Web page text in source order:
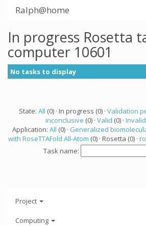
Ralph@home
In progress Rosetta
computer 10601
No tasks to display
State: All (0) · In progress (0) · Validation
inconclusive (0) · Valid (0) · Invalid
Application: All (0) · Generalized
with RoseTTAFold All-Atom (0) · Rosetta (0) ·
Task name:
Project
Computing